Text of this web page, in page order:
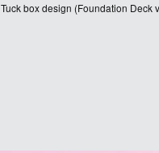
Tuck box design (Foundation Deck